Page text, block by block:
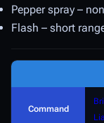
Pepper spray –
Flash – short
Command